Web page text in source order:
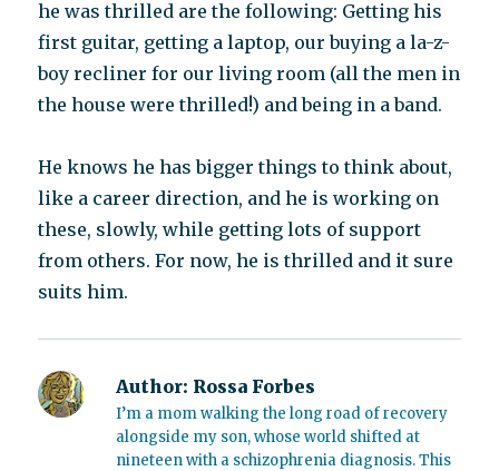
he was thrilled are the following: Getting his
first guitar, getting a laptop, our buying a la-z-
boy recliner for our living room (all the men in
the house were thrilled!) and being in a band.
He knows he has bigger things to think about,
like a career direction, and he is working on
these, slowly, while getting lots of support
from others. For now, he is thrilled and it sure
suits him.
Author: Rossa Forbes
I’m a mom walking the long road of recovery
alongside my son, whose world shifted at
nineteen with a schizophrenia diagnosis. This